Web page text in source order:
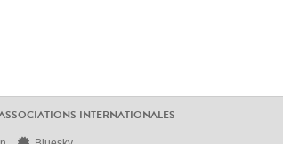
INTERNATIONALES